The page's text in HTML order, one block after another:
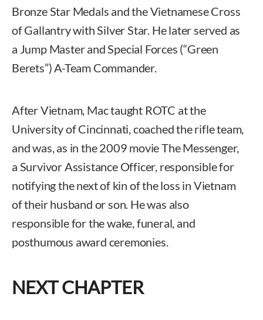
Bronze Star Medals and the Vietnamese Cross
of Gallantry with Silver Star. He later served as
a Jump Master and Special Forces (“Green
Berets”) A-Team Commander.
After Vietnam, Mac taught ROTC at the
University of Cincinnati, coached the rifle team,
and was, as in the 2009 movie The Messenger,
a Survivor Assistance Officer, responsible for
notifying the next of kin of the loss in Vietnam
of their husband or son. He was also
responsible for the wake, funeral, and
posthumous award ceremonies.
NEXT CHAPTER